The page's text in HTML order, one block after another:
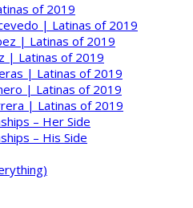
of 2019
| Latinas of 2019
| Latinas of 2019
| Latinas of 2019
| Latinas of 2019
| Latinas of 2019
| Latinas of 2019
– Her Side
– His Side